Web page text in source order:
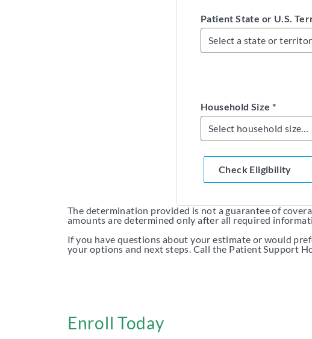
Patient State or U.S.
Household Size*
Check Eligibility
The determination provided is not a guarantee of
amounts are determined only after all required
If you have questions about your estimate or would
your options and next steps. Call the Patient Support
Enroll Today